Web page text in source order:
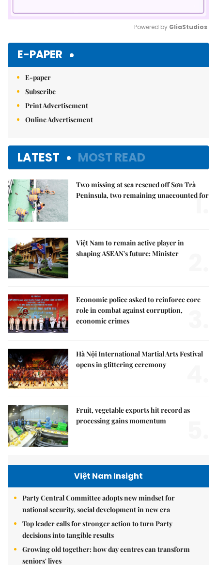
Powered by GliaStudios
E-PAPER
E-paper
Subscribe
Print Advertisement
Online Advertisement
LATEST MOST READ
Two missing at sea rescued off Sơn Trà
Peninsula, two remaining unaccounted for
1.
Việt Nam to remain active player in
shaping ASEAN's future: Minister
Economic police asked to reinforce core
role in combat against corruption,
economic crimes
Hà Nội International Martial Arts Festival
opens in glittering ceremony
Fruit, vegetable exports hit record as
processing gains momentum
Việt Nam Insight
Party Central Committee adopts new mindset for
national security, social development in new era
Top leader calls for stronger action to turn Party
decisions into tangible results
Growing old together: how day centres can transform
seniors' lives